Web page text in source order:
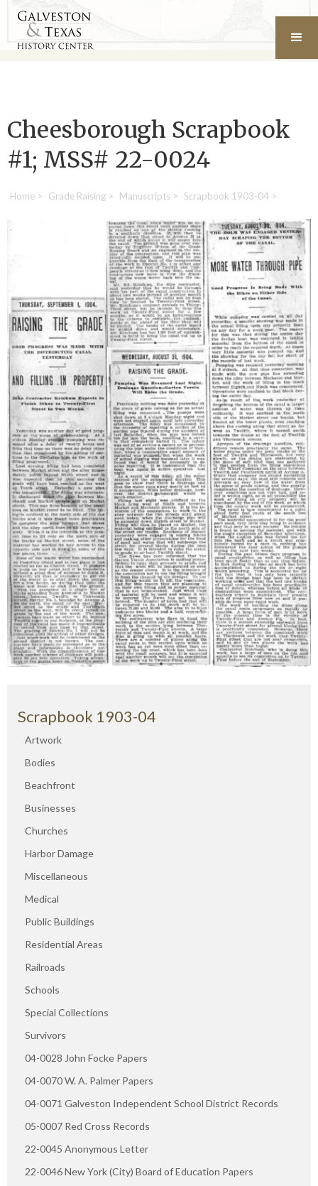
Cheesborough Scrapbook
#1; MSS# 22-0024
Home > Grade Raising > Manuscripts > Scrapbook 1903-04 >
Scrapbook 1903-04
Artwork
Bodies
Beachfront
Businesses
Churches
Harbor Damage
Miscellaneous
Medical
Public Buildings
Residential Areas
Railroads
Schools
Special Collections
Survivors
04-0028 John Focke Papers
04-0070 W. A. Palmer Papers
04-0071 Galveston Independent School District Records
05-0007 Red Cross Records
22-0045 Anonymous Letter
22-0046 New York (City) Board of Education Papers